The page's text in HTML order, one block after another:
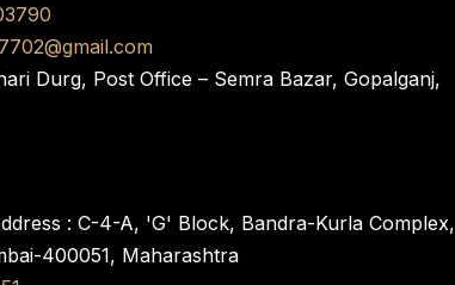
Durg, Post Office – Semra Bazar, Gopalganj,
: C-4-A, 'G' Block, Bandra-Kurla Complex,
400051, Maharashtra